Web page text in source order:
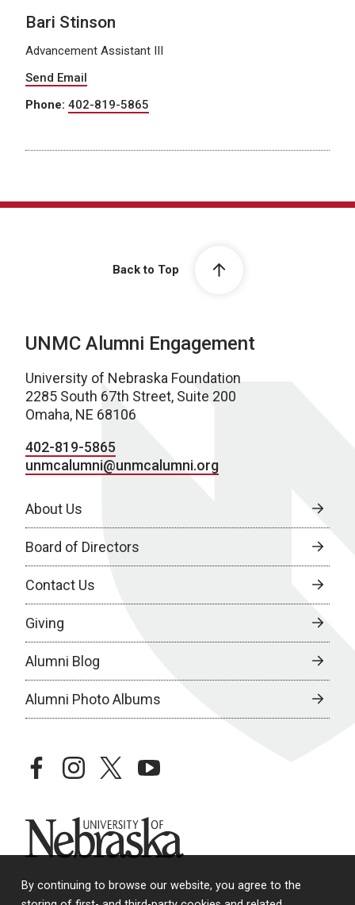
By continuing to browse our website, you agree to the
Bari Stinson
Advancement Assistant III
Send Email
Phone: 402-819-5865
Back to Top
UNMC Alumni Engagement
University of Nebraska Foundation
2285 South 67th Street, Suite 200
Omaha, NE 68106
402-819-5865
unmcalumni@unmcalumni.org
About Us
Board of Directors
Contact Us
Giving
Alumni Blog
Alumni Photo Albums
facebookinstagramtwitteryoutube
University of Nebraska